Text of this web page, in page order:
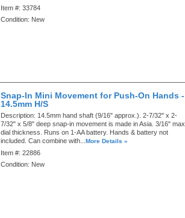
Item #:33784
Condition: New
Snap-In Mini Movement for Push-On Hands -
14.5mm H/S
Description: 14.5mm hand shaft (9/16" approx.). 2-7/32" x 2-
7/32" x 5/8" deep snap-in movement is made in Asia. 3/16" max
dial thickness. Runs on 1-AA battery. Hands & battery not
included. Can combine with...More Details »
Item #:22886
Condition: New